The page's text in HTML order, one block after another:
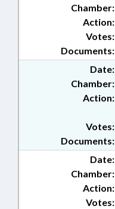
Chamber:
Action:
Documents:
Votes:
Date:
Chamber:
Action:
Documents:
Votes:
Date:
Chamber:
Action:
Votes: